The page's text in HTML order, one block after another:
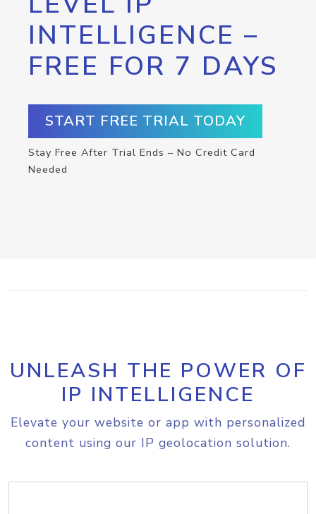
INTELLIGENCE –
FREE FOR 7 DAYS
START FREE TRIAL TODAY
Stay Free After Trial Ends – No Credit Card
Needed
UNLEASH THE POWER OF
IP INTELLIGENCE
Elevate your website or app with personalized
content using our IP geolocation solution.